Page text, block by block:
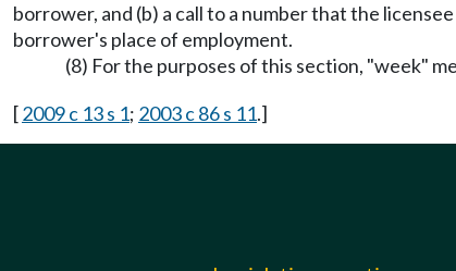
borrower, and (b) a call to a number that the
borrower's place of employment.
(8) For the purposes of this section, "week"
[2009 c 13 s 1; 2003 c 86 s 11.]